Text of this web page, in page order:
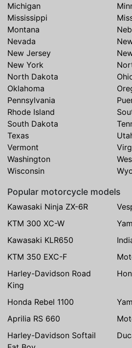
Michigan
Mississippi
Montana
Nevada
New Jersey
New York
North Dakota
Oklahoma
Pennsylvania
Rhode Island
South Dakota
Texas
Vermont
Washington
Wisconsin
Popular motorcycle models
Kawasaki Ninja ZX-6R
KTM 300 XC-W
Kawasaki KLR650
KTM 350 EXC-F
Harley-Davidson Road
King
Honda Rebel 1100
Aprilia RS 660
Harley-Davidson Softail